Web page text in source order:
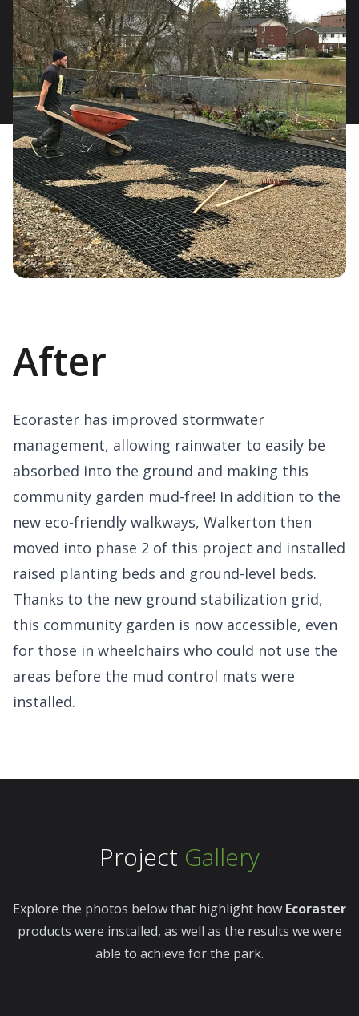
After
Ecoraster has improved stormwater
management, allowing rainwater to easily be
absorbed into the ground and making this
community garden mud-free! In addition to the
new eco-friendly walkways, Walkerton then
moved into phase 2 of this project and installed
raised planting beds and ground-level beds.
Thanks to the new ground stabilization grid,
this community garden is now accessible, even
for those in wheelchairs who could not use the
areas before the mud control mats were
installed.
Project Gallery
Explore the photos below that highlight how Ecoraster
products were installed, as well as the results we were
able to achieve for the park.